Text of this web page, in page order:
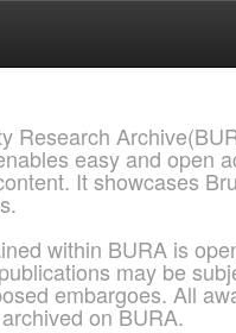
Research
easy and open
It showcases
within BURA is
may be
embargoes. All
on BURA.